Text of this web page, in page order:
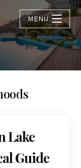
MENU
Lake
Guide